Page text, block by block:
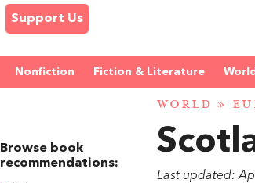
Support Us
Nonfiction Fiction & Literature World
WORLD »
Browse book
recommendations:
Last updated: